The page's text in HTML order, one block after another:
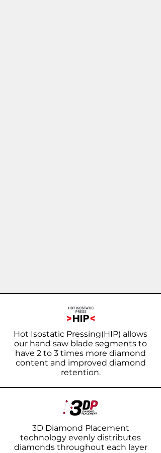
Hot Isostatic Pressing(HIP) allows
our hand saw blade segments to
have 2 to 3 times more diamond
content and improved diamond
retention.
3D Diamond Placement
technology evenly distributes
diamonds throughout each layer